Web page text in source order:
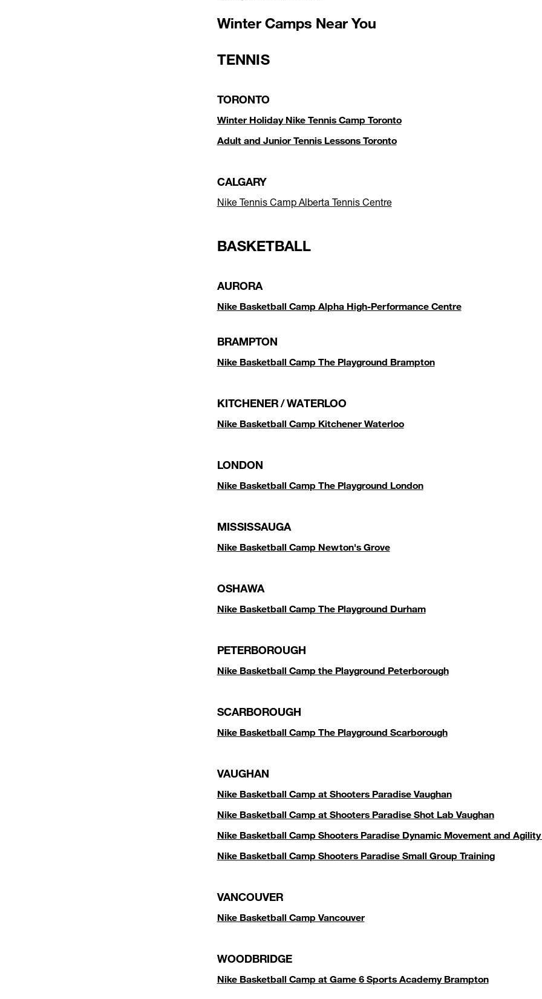
Winter Camps Near You
TENNIS
TORONTO
Winter Holiday Nike Tennis Camp Toronto
Adult and Junior Tennis Lessons Toronto
CALGARY
Nike Tennis Camp Alberta Tennis Centre
BASKETBALL
AURORA
Nike Basketball Camp Alpha High-Performance Centre
BRAMPTON
Nike Basketball Camp The Playground Brampton
KITCHENER / WATERLOO
Nike Basketball Camp Kitchener Waterloo
LONDON
Nike Basketball Camp The Playground London
MISSISSAUGA
Nike Basketball Camp Newton's Grove
OSHAWA
Nike Basketball Camp The Playground Durham
PETERBOROUGH
Nike Basketball Camp the Playground Peterborough
SCARBOROUGH
Nike Basketball Camp The Playground Scarborough
VAUGHAN
Nike Basketball Camp at Shooters Paradise Vaughan
Nike Basketball Camp at Shooters Paradise Shot Lab Vaughan
Nike Basketball Camp Shooters Paradise Dynamic Movement and
Nike Basketball Camp Shooters Paradise Small Group Training
VANCOUVER
Nike Basketball Camp Vancouver
WOODBRIDGE
Nike Basketball Camp at Game 6 Sports Academy Brampton